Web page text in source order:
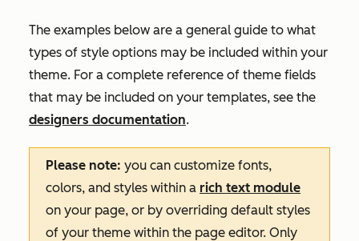
The examples below are a general guide to what
types of style options may be included within your
theme. For a complete reference of theme fields
that may be included on your templates, see the
designers documentation.
Please note: you can customize fonts,
colors, and styles within a rich text module
on your page, or by overriding default styles
of your theme within the page editor. Only